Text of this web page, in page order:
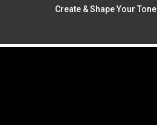
Create & Shape Your Tone